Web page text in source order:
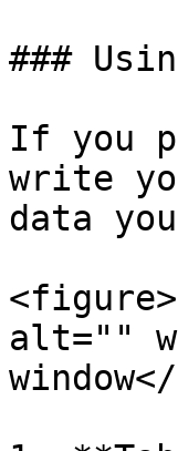
###
If you
write
data
alt=""